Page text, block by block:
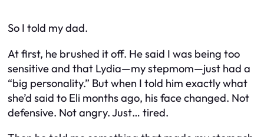
So I told my dad.
At first, he brushed it off. He said I was being too
sensitive and that Lydia—my stepmom—just had a
“big personality.” But when I told him exactly what
she’d said to Eli months ago, his face changed. Not
defensive. Not angry. Just… tired.